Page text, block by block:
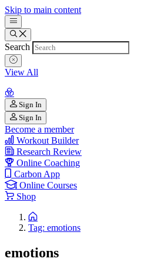
Skip to main content
Search
View All
Sign In
Sign In
Become a member
Workout Builder
Research Review
Online Coaching
Carbon App
Online Courses
Shop
Tag: emotions
emotions